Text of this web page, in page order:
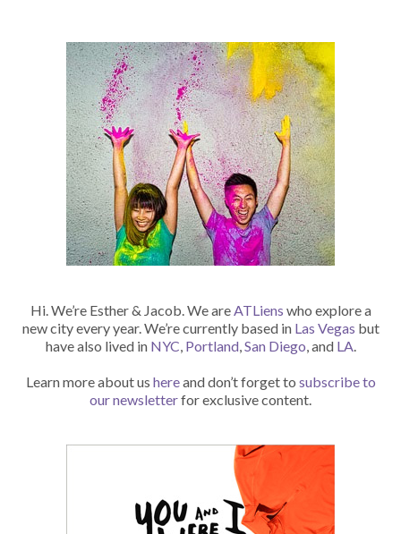
Hi. We’re Esther & Jacob. We areATLiens who explore a
new city every year. We’re currently based in Las Vegas but
have also lived in NYC, Portland,San Diego, and LA.
Learn more about us hereand don’t forget to subscribe to
our newsletterfor exclusive content.